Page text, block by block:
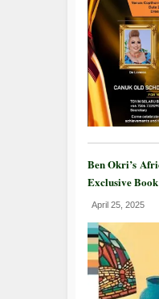
Ben Okri’s
Exclusive
April 25, 2025